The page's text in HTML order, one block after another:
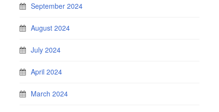
September 2024
August 2024
July 2024
April 2024
March 2024